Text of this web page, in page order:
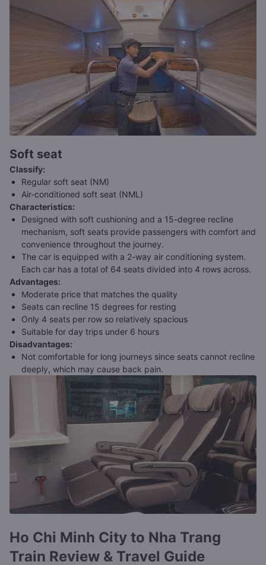
Soft seat
Classify:
Regular soft seat (NM)
Air-conditioned soft seat (NML)
Characteristics:
Designed with soft cushioning and a 15-degree recline
mechanism, soft seats provide passengers with comfort and
convenience throughout the journey.
The car is equipped with a 2-way air conditioning system.
Each car has a total of 64 seats divided into 4 rows across.
Advantages:
Moderate price that matches the quality
Seats can recline 15 degrees for resting
Only 4 seats per row so relatively spacious
Suitable for day trips under 6 hours
Disadvantages:
Not comfortable for long journeys since seats cannot recline
deeply, which may cause back pain.
Ho Chi Minh City to Nha Trang
Train Review & Travel Guide